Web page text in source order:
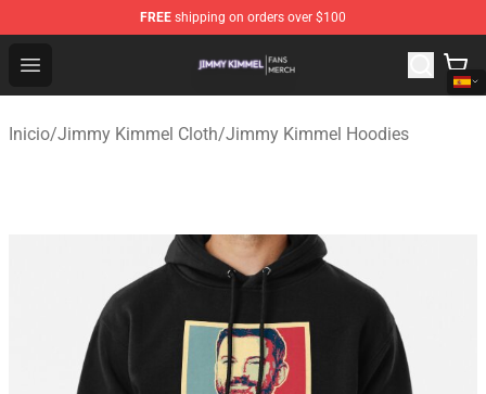
FREE shipping on orders over $100
Open menu
Jimmy Kimmel Shop - Official Jimmy Kimmel
Inicio/Jimmy Kimmel Cloth/Jimmy Kimmel Hoodies